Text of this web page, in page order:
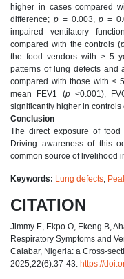
higher in cases compared
difference; p= 0.003,p =
impaired ventilatory
compared with the controls (
the food vendors with ≥ 5
patterns of lung defects and
compared with those with <
mean FEV1 (p<0.001),
significantly higher in controls
Conclusion
The direct exposure of food
Driving awareness of this
common source of livelihood
Keywords: Lung defects
CITATION
Jimmy E, Ekpo O, Ekeng B,
Respiratory Symptoms and
Calabar, Nigeria: a Cross-
2025;22(6):37-43. https://